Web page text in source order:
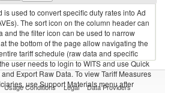
is used to convert specific duty rates into Ad
The sort icon on the column header can
and the filter icon can be used to narrow
the bottom of the page allow navigating the
tariff schedule (raw data and specific
user needs to login to WITS and use Quick
Export Raw Data. To view Tariff Measures
use Support Materials menu after
Usage Conditions Legal Data Providers